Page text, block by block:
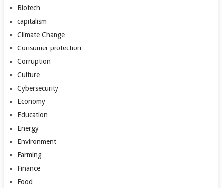
Biotech
capitalism
Climate Change
Consumer protection
Corruption
Culture
Cybersecurity
Economy
Education
Energy
Environment
Farming
Finance
Food